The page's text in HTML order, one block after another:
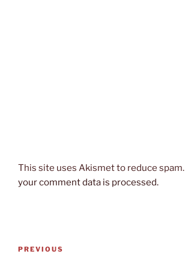
This site uses Akismet to reduce spam.
your comment data is processed.
Post
Previous
PREVIOUS